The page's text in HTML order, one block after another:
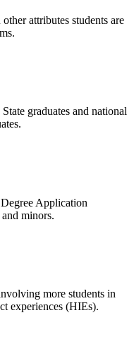
attributes students are
graduates and national
Application
minors.
more students in
experiences (HIEs).